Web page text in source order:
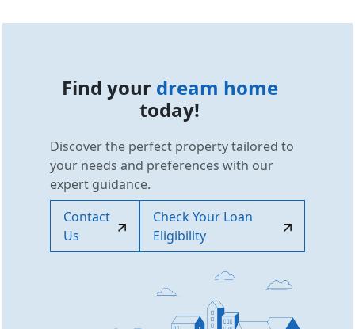
Find your dream home
today!
Discover the perfect property tailored to
your needs and preferences with our
expert guidance.
Contact
Us
Check Your Loan
Eligibility